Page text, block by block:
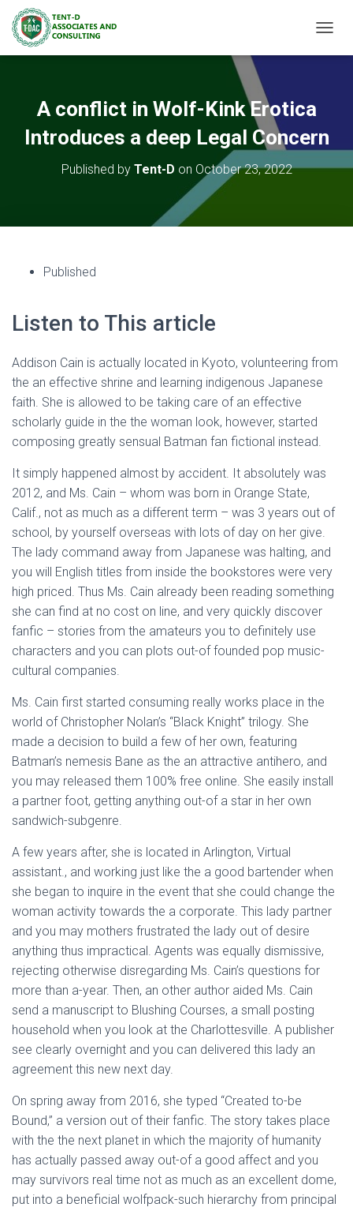
A conflict in Wolf-Kink Erotica
Introduces a deep Legal Concern
Published by Tent-D on October 23, 2022
Published
Listen to This article
Addison Cain is actually located in Kyoto, volunteering from
the an effective shrine and learning indigenous Japanese
faith. She is allowed to be taking care of an effective
scholarly guide in the the woman look, however, started
composing greatly sensual Batman fan fictional instead.
It simply happened almost by accident. It absolutely was
2012, and Ms. Cain – whom was born in Orange State,
Calif., not as much as a different term – was 3 years out of
school, by yourself overseas with lots of day on her give.
The lady command away from Japanese was halting, and
you will English titles from inside the bookstores were very
high priced. Thus Ms. Cain already been reading something
she can find at no cost on line, and very quickly discover
fanfic – stories from the amateurs you to definitely use
characters and you can plots out-of founded pop music-
cultural companies.
Ms. Cain first started consuming really works place in the
world of Christopher Nolan’s “Black Knight” trilogy. She
made a decision to build a few of her own, featuring
Batman’s nemesis Bane as the an attractive antihero, and
you may released them 100% free online. She easily install
a partner foot, getting anything out-of a star in her own
sandwich-subgenre.
A few years after, she is located in Arlington, Virtual
assistant., and working just like the a good bartender when
she began to inquire in the event that she could change the
woman activity towards the a corporate. This lady partner
and you may mothers frustrated the lady out of desire
anything thus impractical. Agents was equally dismissive,
rejecting otherwise disregarding Ms. Cain’s questions for
more than a-year. Then, an other author aided Ms. Cain
send a manuscript to Blushing Courses, a small posting
household when you look at the Charlottesville. A publisher
see clearly overnight and you can delivered this lady an
agreement this new next day.
On spring away from 2016, she typed “Created to-be
Bound,” a version out of their fanfic. The story takes place
with the the next planet in which the majority of humanity
has actually passed away out-of a good affect and you
may survivors real time not as much as an excellent dome,
put into a beneficial wolfpack-such hierarchy from principal